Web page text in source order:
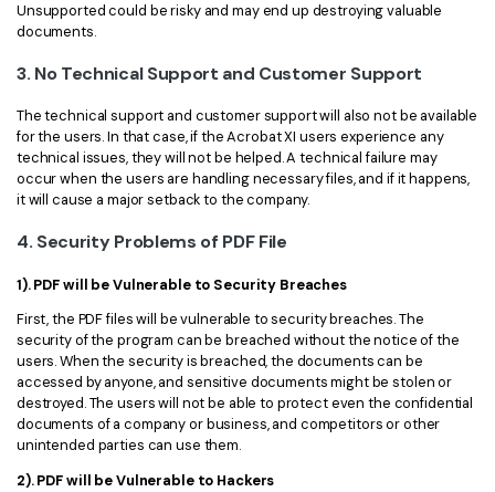
Unsupported could be risky and may end up destroying valuable
documents.
3. No Technical Support and Customer Support
The technical support and customer support will also not be available
for the users. In that case, if the Acrobat XI users experience any
technical issues, they will not be helped. A technical failure may
occur when the users are handling necessary files, and if it happens,
it will cause a major setback to the company.
4. Security Problems of PDF File
1). PDF will be Vulnerable to Security Breaches
First, the PDF files will be vulnerable to security breaches. The
security of the program can be breached without the notice of the
users. When the security is breached, the documents can be
accessed by anyone, and sensitive documents might be stolen or
destroyed. The users will not be able to protect even the confidential
documents of a company or business, and competitors or other
unintended parties can use them.
2). PDF will be Vulnerable to Hackers